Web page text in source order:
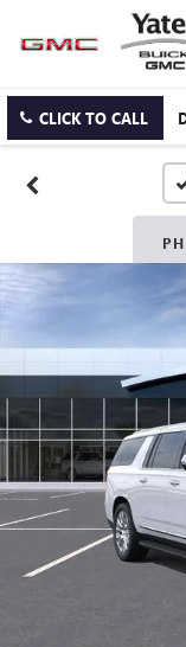
CLICK TO CALL